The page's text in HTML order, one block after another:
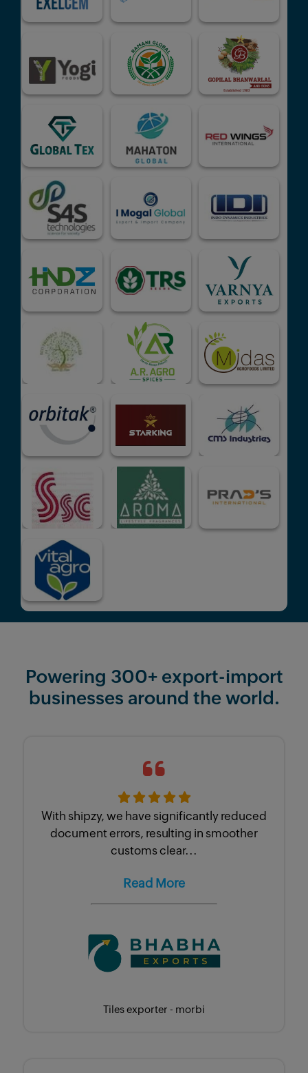
Powering 300+ export-import
businesses around the world.
With shipzy, we have significantly reduced
document errors, resulting in smoother
customs clear...
Read More
Tiles exporter - morbi